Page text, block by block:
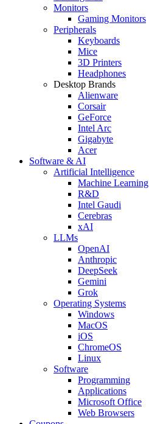
Monitors
Gaming Monitors
Peripherals
Keyboards
Mice
3D Printers
Headphones
Desktop Brands
Alienware
Corsair
GeForce
Intel Arc
Gigabyte
Acer
Software & AI
Artificial Intelligence
Machine Learning
R&D
Intel Gaudi
Cerebras
xAI
LLMs
OpenAI
Anthropic
DeepSeek
Gemini
Grok
Operating Systems
Windows
MacOS
iOS
ChromeOS
Linux
Software
Programming
Applications
Microsoft Office
Web Browsers